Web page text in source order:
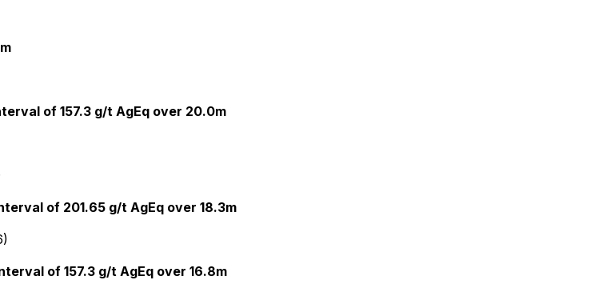
of 157.3 g/t AgEq over 20.0m
of 201.65 g/t AgEq over 18.3m
of 157.3 g/t AgEq over 16.8m